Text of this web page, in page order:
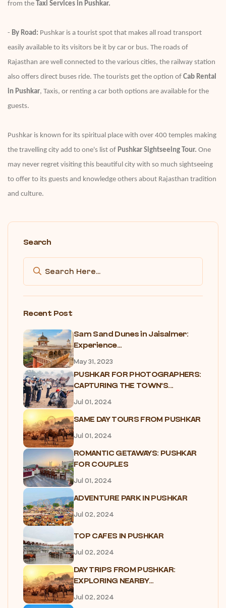
from the Taxi Services in Pushkar.
- By Road: Pushkar is a tourist spot that makes all road transport
easily available to its visitors be it by car or bus. The roads of
Rajasthan are well connected to the various cities, the railway station
also offers direct buses ride. The tourists get the option of Cab Rental
in Pushkar, Taxis, or renting a car both options are available for the
guests.
Pushkar is known for its spiritual place with over 400 temples making
the travelling city add to one's list of Pushkar Sightseeing Tour. One
may never regret visiting this beautiful city with so much sightseeing
to offer to its guests and knowledge others about Rajasthan tradition
and culture.
Search
Recent Post
Sam Sand Dunes in Jaisalmer:
Experience...
May 31, 2023
PUSHKAR FOR PHOTOGRAPHERS:
CAPTURING THE TOWN'S...
Jul 01, 2024
SAME DAY TOURS FROM PUSHKAR
Jul 01, 2024
ROMANTIC GETAWAYS: PUSHKAR
FOR COUPLES
Jul 01, 2024
ADVENTURE PARK IN PUSHKAR
Jul 02, 2024
TOP CAFES IN PUSHKAR
Jul 02, 2024
DAY TRIPS FROM PUSHKAR:
EXPLORING NEARBY...
Jul 02, 2024